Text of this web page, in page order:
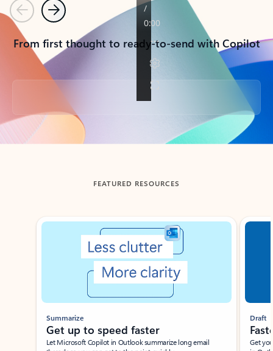
PreviousNext
From first thought to ready-to-send with Copilot
Back to tabs
FEATURED RESOURCES
Showing slide 1 of 3
Summarize
Get up to speed faster ​
Let Microsoft Copilot in Outlook summarize long email
Draft
Get